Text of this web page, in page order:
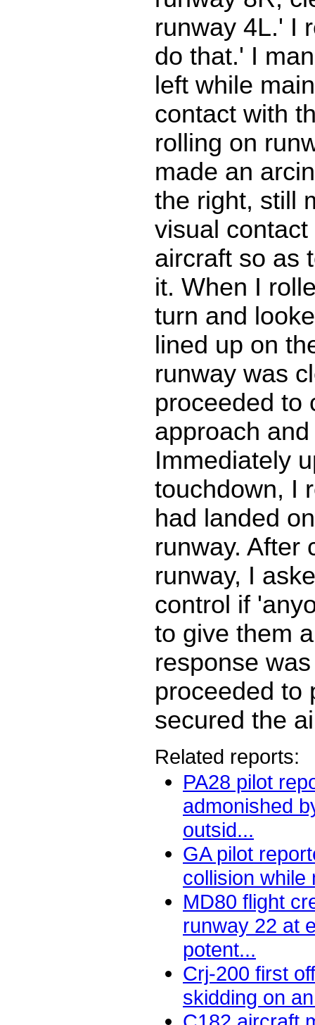
runway 4L.' I
do that.' I
left while
contact with
rolling on
made an
the right, still
visual
aircraft so as
it. When I
turn and
lined up on
runway was
proceeded to
approach
Immediately
touchdown, I
had landed
runway. After
runway, I
control if
to give them
response
proceeded to
secured the
Related reports:
PA28 pilot
admonished
outsid...
GA pilot
collision while
MD80 flight
runway 22 at
potent...
Crj-200 first
skidding on